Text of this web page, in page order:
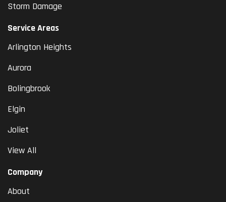
Storm Damage
Service Areas
Arlington Heights
Aurora
Bolingbrook
Elgin
Joliet
View All
Company
About